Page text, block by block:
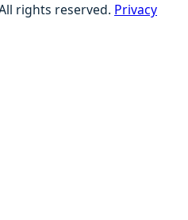
rights reserved. Privacy